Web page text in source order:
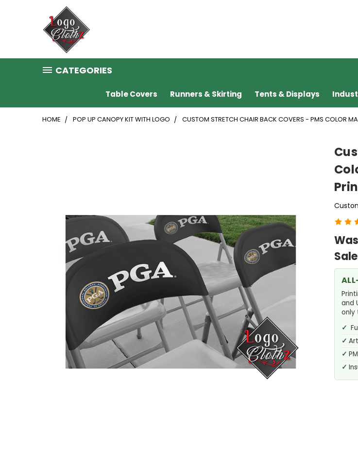
CATEGORIES
Table Covers Runners & Skirting Tents & Displays
HOME POP UP CANOPY KIT WITH LOGO CUSTOM STRETCH CHAIR BACK COVERS - PMS COLOR
and
only